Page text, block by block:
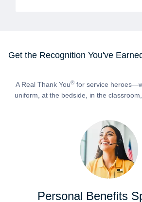
Get the Recognition You've
A Real Thank You®for service
uniform, at the bedside, in the
Personal Benefits